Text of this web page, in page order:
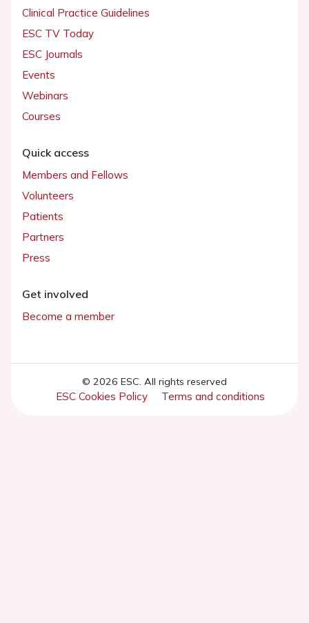
Clinical Practice Guidelines
ESC TV Today
ESC Journals
Events
Webinars
Courses
Quick access
Members and Fellows
Volunteers
Patients
Partners
Press
Get involved
Become a member
© 2026 ESC. All rights reserved
ESC Cookies Policy Terms and conditions